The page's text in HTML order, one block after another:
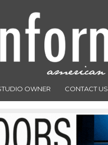
OWNER CONTACT US